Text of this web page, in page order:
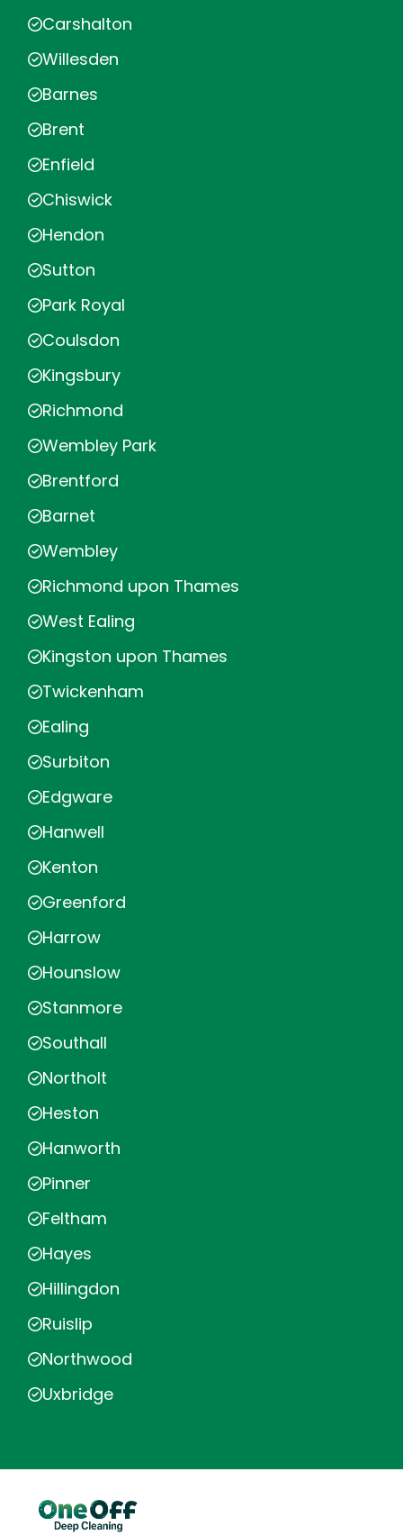
Carshalton
Willesden
Barnes
Brent
Enfield
Chiswick
Hendon
Sutton
Park Royal
Coulsdon
Kingsbury
Richmond
Wembley Park
Brentford
Barnet
Wembley
Richmond upon Thames
West Ealing
Kingston upon Thames
Twickenham
Ealing
Surbiton
Edgware
Hanwell
Kenton
Greenford
Harrow
Hounslow
Stanmore
Southall
Northolt
Heston
Hanworth
Pinner
Feltham
Hayes
Hillingdon
Ruislip
Northwood
Uxbridge